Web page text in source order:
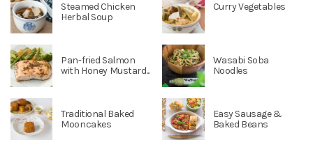
Steamed Chicken
Herbal Soup
Curry Vegetables
Pan-fried Salmon
with Honey Mustard...
Wasabi Soba
Noodles
Traditional Baked
Mooncakes
Easy Sausage &
Baked Beans